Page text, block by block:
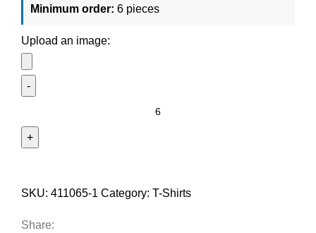
Minimum order: 6 pieces
Upload an image:
SKU: 411065-1 Category: T-Shirts
Share: